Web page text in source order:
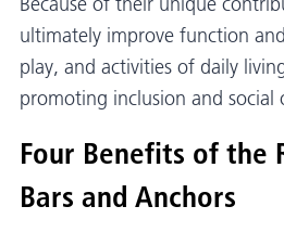
ultimately improve function
play, and activities of daily
promoting inclusion and social
Four Benefits of the
Bars and Anchors